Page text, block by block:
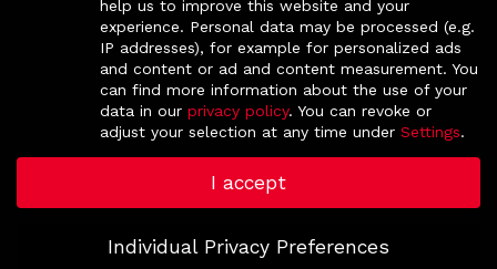
planned and managed.
IMS NOVA, Campolide Campus, 1070-312 Lisboa, Portugal
If you want to get in touch, please drop us an email at:
© 2025 TEDxNOVA. All Rights Reserved.
help us to improve this website and your
experience. Personal data may be processed (e.g.
IP addresses), for example for personalized ads
and content or ad and content measurement. You
can find more information about the use of your
data in our privacy policy. You can revoke or
adjust your selection at any time under Settings.
I accept
Individual Privacy Preferences